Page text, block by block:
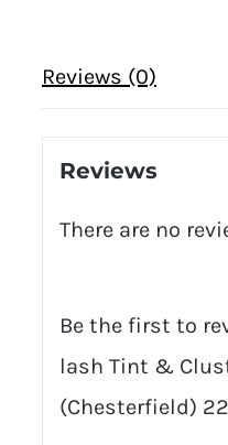
Reviews (0)
Reviews
There are no
Be the first to
lash Tint &
(Chesterfield) 22